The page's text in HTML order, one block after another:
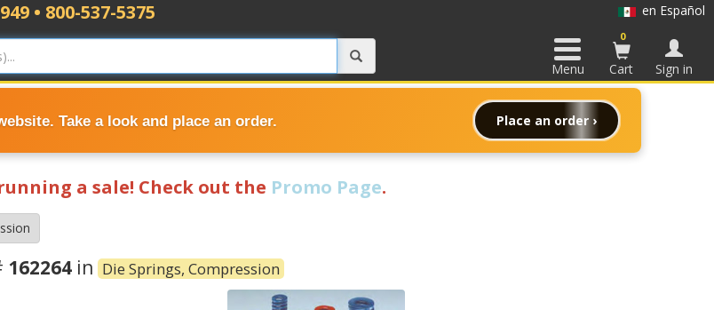
Take a look and place an order. Place an order ›
• 800-537-5375 en Español
Menu
0
Cart Sign in
a sale! Check out the Promo Page.
162264 in Die Springs, Compression